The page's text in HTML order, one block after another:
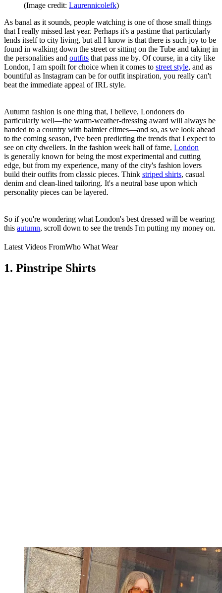
(Image credit: Laurennicolefk)
As banal as it sounds, people watching is one of those small things
that I really missed last year. Perhaps it's a pastime that particularly
lends itself to city living, but all I know is that there is such joy to be
found in walking down the street or sitting on the Tube and taking in
the personalities and outfits that pass me by. Of course, in a city like
London, I am spoilt for choice when it comes to street style, and as
bountiful as Instagram can be for outfit inspiration, you really can't
beat the immediate appeal of IRL style.
Autumn fashion is one thing that, I believe, Londoners do
particularly well—the warm-weather-dressing award will always be
handed to a country with balmier climes—and so, as we look ahead
to the coming season, I've been predicting the trends that I expect to
see on city dwellers. In the fashion week hall of fame, London
is generally known for being the most experimental and cutting
edge, but from my experience, many of the city's fashion lovers
build their outfits from classic pieces. Think striped shirts, casual
denim and clean-lined tailoring. It's a neutral base upon which
personality pieces can be layered.
So if you're wondering what London's best dressed will be wearing
this autumn, scroll down to see the trends I'm putting my money on.
Latest Videos FromWho What Wear
1. Pinstripe Shirts